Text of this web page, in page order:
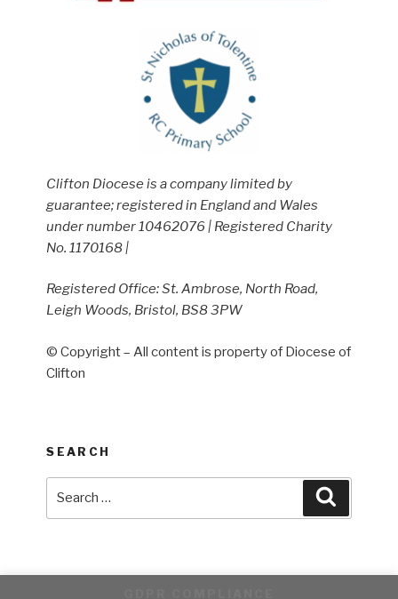
Clifton Diocese is a company limited by
guarantee; registered in England and Wales
under number 10462076 | Registered Charity
No. 1170168 |
Registered Office: St. Ambrose, North Road,
Leigh Woods, Bristol, BS8 3PW
© Copyright – All content is property of Diocese of
Clifton
SEARCH